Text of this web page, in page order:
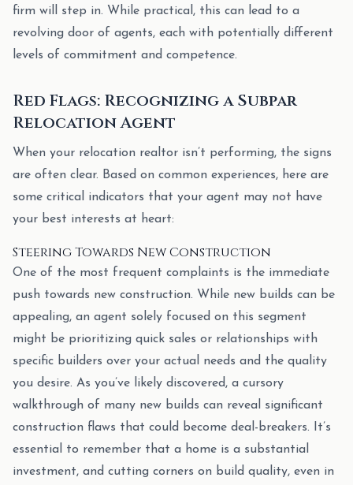
firm will step in. While practical, this can lead to a
revolving door of agents, each with potentially different
levels of commitment and competence.
Red Flags: Recognizing a Subpar
Relocation Agent
When your relocation realtor isn’t performing, the signs
are often clear. Based on common experiences, here are
some critical indicators that your agent may not have
your best interests at heart:
Steering Towards New Construction
One of the most frequent complaints is the immediate
push towards new construction. While new builds can be
appealing, an agent solely focused on this segment
might be prioritizing quick sales or relationships with
specific builders over your actual needs and the quality
you desire. As you’ve likely discovered, a cursory
walkthrough of many new builds can reveal significant
construction flaws that could become deal-breakers. It’s
essential to remember that a home is a substantial
investment, and cutting corners on build quality, even in